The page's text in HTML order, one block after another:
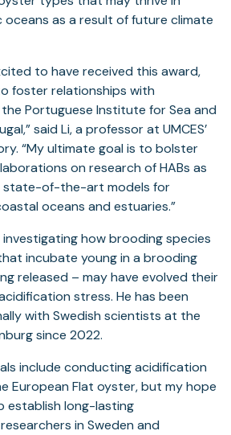
oceans as a result of future climate
to have received this award,
foster relationships with
Portuguese Institute for Sea and
said Li, a professor at UMCES’
“My ultimate goal is to bolster
on research of HABs as
state-of-the-art models for
oceans and estuaries.”
investigating how brooding species
incubate young in a brooding
released – may have evolved their
stress. He has been
with Swedish scientists at the
since 2022.
include conducting acidification
European Flat oyster, but my hope
establish long-lasting
in Sweden and